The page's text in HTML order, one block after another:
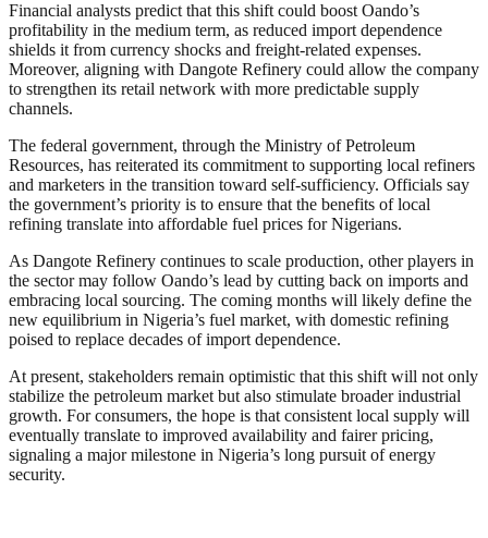
Financial analysts predict that this shift could boost Oando’s
profitability in the medium term, as reduced import dependence
shields it from currency shocks and freight-related expenses.
Moreover, aligning with Dangote Refinery could allow the company
to strengthen its retail network with more predictable supply
channels.
The federal government, through the Ministry of Petroleum
Resources, has reiterated its commitment to supporting local refiners
and marketers in the transition toward self-sufficiency. Officials say
the government’s priority is to ensure that the benefits of local
refining translate into affordable fuel prices for Nigerians.
As Dangote Refinery continues to scale production, other players in
the sector may follow Oando’s lead by cutting back on imports and
embracing local sourcing. The coming months will likely define the
new equilibrium in Nigeria’s fuel market, with domestic refining
poised to replace decades of import dependence.
At present, stakeholders remain optimistic that this shift will not only
stabilize the petroleum market but also stimulate broader industrial
growth. For consumers, the hope is that consistent local supply will
eventually translate to improved availability and fairer pricing,
signaling a major milestone in Nigeria’s long pursuit of energy
security.